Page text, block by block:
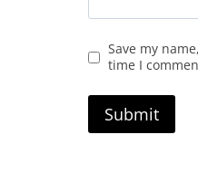
Save my
time I